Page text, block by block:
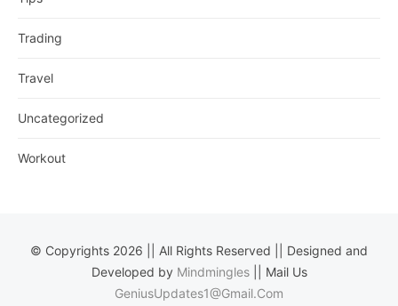
Trading
Travel
Uncategorized
Workout
© Copyrights 2026 || All Rights Reserved || Designed and
Developed by Mindmingles|| Mail Us
GeniusUpdates1@Gmail.Com